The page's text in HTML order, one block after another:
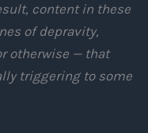
content in these
of depravity,
otherwise — that
triggering to some